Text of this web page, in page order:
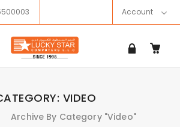
Account
VIDEO
Archive By Category "Video"